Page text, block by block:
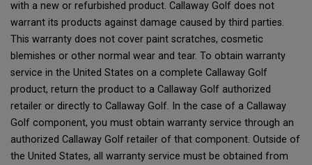
with a new or refurbished product. Callaway Golf does not
warrant its products against damage caused by third parties.
This warranty does not cover paint scratches, cosmetic
blemishes or other normal wear and tear. To obtain warranty
service in the United States on a complete Callaway Golf
product, return the product to a Callaway Golf authorized
retailer or directly to Callaway Golf. In the case of a Callaway
Golf component, you must obtain warranty service through an
authorized Callaway Golf retailer of that component. Outside of
the United States, all warranty service must be obtained from